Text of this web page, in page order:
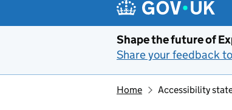
Shape the future of
Share your feedback
Home Accessibility